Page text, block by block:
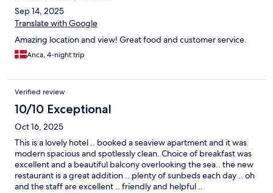
Sep 14, 2025
Translate with Google
Amazing location and view! Great food and customer service.
Anca, 4-night trip
Verified review
10/10 Exceptional
Oct 16, 2025
This is a lovely hotel .. booked a seaview apartment and it was
modern spacious and spotlessly clean. Choice of breakfast was
excellent and a beautiful balcony overlooking the sea.. the new
restaurant is a great addition .. plenty of sunbeds each day .. oh
and the staff are excellent .. friendly and helpful ..